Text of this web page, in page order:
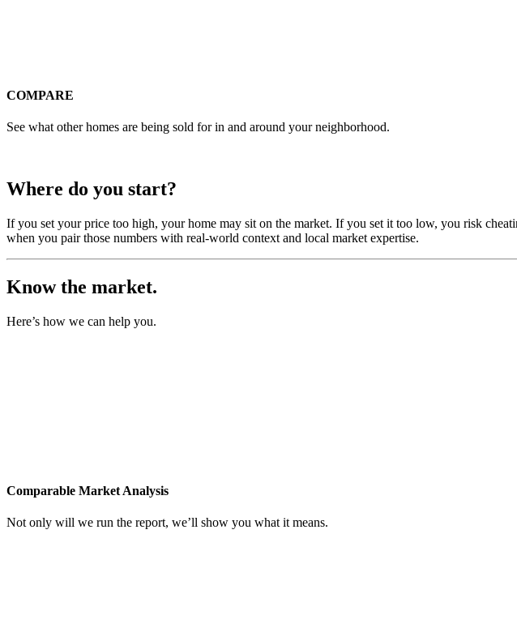
COMPARE
See what other homes are being sold for in and around your neighborhood.
Where do you start?
If you set your price too high, your home may sit on the market. If you set it too low, you risk
when you pair those numbers with real-world context and local market expertise.
Know the market.
Here’s how we can help you.
Comparable Market Analysis
Not only will we run the report, we’ll show you what it means.